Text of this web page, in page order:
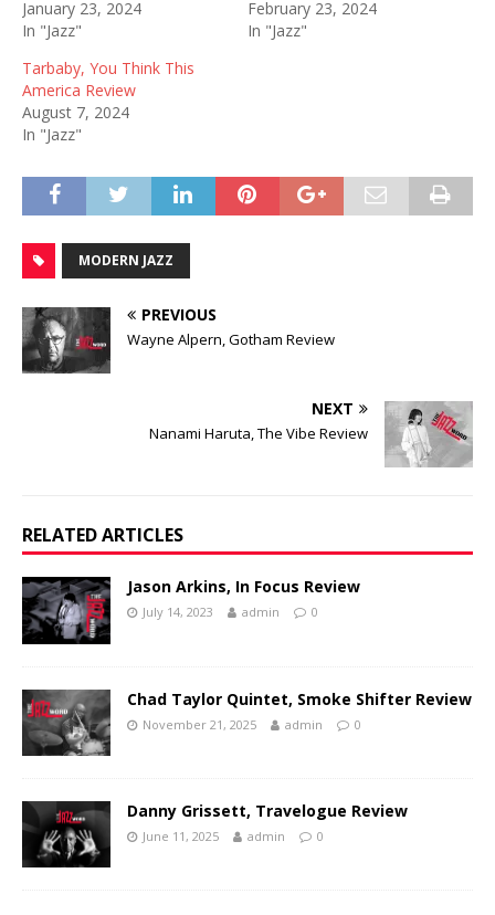
January 23, 2024
In "Jazz"
February 23, 2024
In "Jazz"
Tarbaby, You Think This
America Review
August 7, 2024
In "Jazz"
MODERN JAZZ
PREVIOUS
Wayne Alpern, Gotham Review
NEXT
Nanami Haruta, The Vibe Review
RELATED ARTICLES
Jason Arkins, In Focus Review
July 14, 2023 admin 0
Chad Taylor Quintet, Smoke Shifter Review
November 21, 2025 admin 0
Danny Grissett, Travelogue Review
June 11, 2025 admin 0